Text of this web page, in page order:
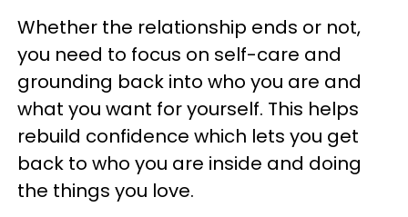
Whether the relationship ends or not,
you need to focus on self-care and
grounding back into who you are and
what you want for yourself. This helps
rebuild confidence which lets you get
back to who you are inside and doing
the things you love.